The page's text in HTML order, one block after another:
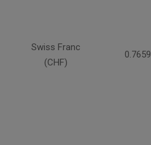
Swiss Franc
(CHF)
0.7659